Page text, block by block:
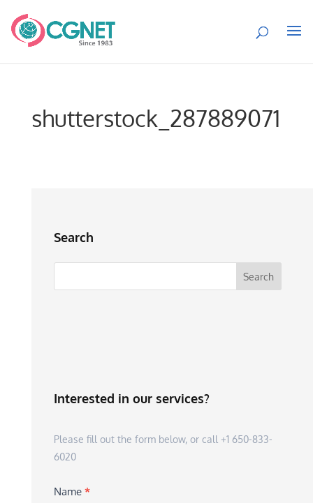
shutterstock_287889071
Search
Interested in our services?
Please fill out the form below, or call +1 650-833-
6020
Name *